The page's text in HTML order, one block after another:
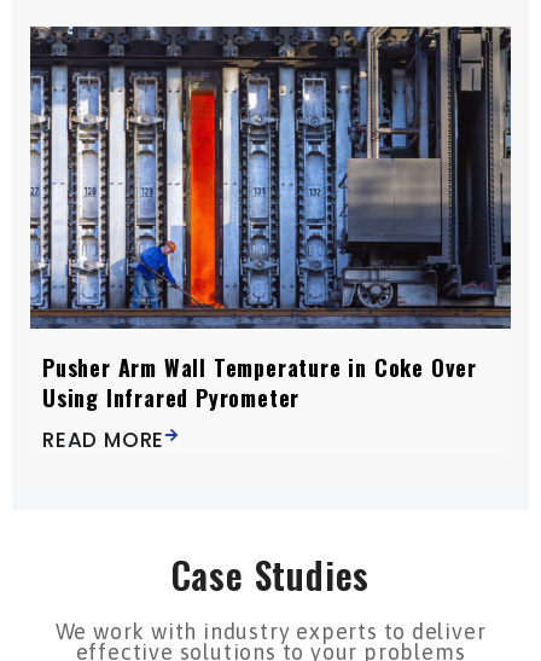
Pusher Arm Wall Temperature in Coke Over
Using Infrared Pyrometer
READ MORE
Case Studies
We work with industry experts to deliver
effective solutions to your problems